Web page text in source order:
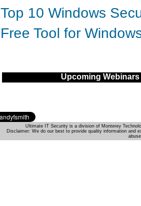
Top 10 Windows
Free Tool for
Upcoming Webinars
Ultimate IT Security is a division of Monterey
Disclaimer: We do our best to provide quality information and